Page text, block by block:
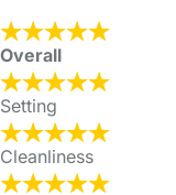
Overall
Setting
Cleanliness